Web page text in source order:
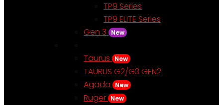
TP9 Series
TP9 ELITE Series
Gen 3
New
Taurus New
TAURUS G2/G3 GEN2
Agada
New
Ruger New